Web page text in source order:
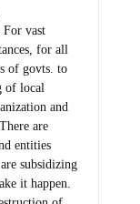
For vast
for all
of govts. to
of local
and
are
entities
subsidizing
it happen.